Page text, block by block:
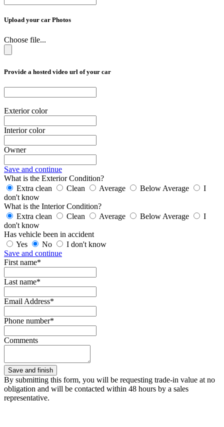
Upload your car Photos
Choose file...
Provide a hosted video url of your car
Exterior color
Interior color
Owner
Save and continue
What is the Exterior Condition?
Extra clean
Clean Average Below Average
I
don't know
What is the Interior Condition?
Extra clean
Clean Average Below Average
I
don't know
Has vehicle been in accident
Yes
No
I don't know
Save and continue
First name*
Last name*
Email Address*
Phone number*
Comments
By submitting this form, you will be requesting trade-in value at no
obligation and will be contacted within 48 hours by a sales
representative.